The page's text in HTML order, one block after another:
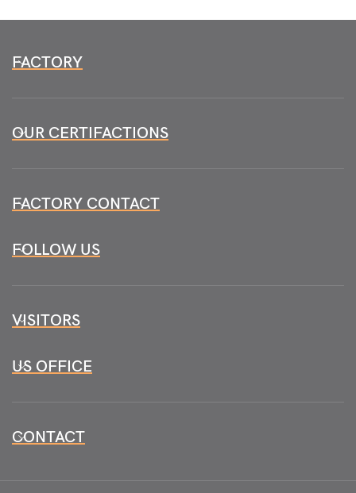
FACTORY
OUR CERTIFACTIONS
FACTORY CONTACT
FOLLOW US
VISITORS
US OFFICE
CONTACT